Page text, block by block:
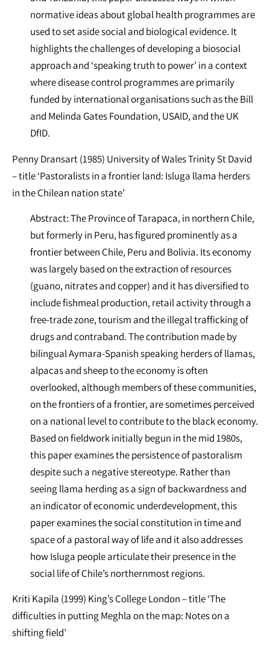
normative ideas about global health programmes are
used to set aside social and biological evidence. It
highlights the challenges of developing a biosocial
approach and ‘speaking truth to power’ in a context
where disease control programmes are primarily
funded by international organisations such as the Bill
and Melinda Gates Foundation, USAID, and the UK
DfID.
Penny Dransart (1985) University of Wales Trinity St David
– title ‘Pastoralists in a frontier land: Isluga llama herders
in the Chilean nation state’
Abstract: The Province of Tarapaca, in northern Chile,
but formerly in Peru, has figured prominently as a
frontier between Chile, Peru and Bolivia. Its economy
was largely based on the extraction of resources
(guano, nitrates and copper) and it has diversified to
include fishmeal production, retail activity through a
free-trade zone, tourism and the illegal trafficking of
drugs and contraband. The contribution made by
bilingual Aymara-Spanish speaking herders of llamas,
alpacas and sheep to the economy is often
overlooked, although members of these communities,
on the frontiers of a frontier, are sometimes perceived
on a national level to contribute to the black economy.
Based on fieldwork initially begun in the mid 1980s,
this paper examines the persistence of pastoralism
despite such a negative stereotype. Rather than
seeing llama herding as a sign of backwardness and
an indicator of economic underdevelopment, this
paper examines the social constitution in time and
space of a pastoral way of life and it also addresses
how Isluga people articulate their presence in the
social life of Chile’s northernmost regions.
Kriti Kapila (1999) King’s College London – title ‘The
difficulties in putting Meghla on the map: Notes on a
shifting field’